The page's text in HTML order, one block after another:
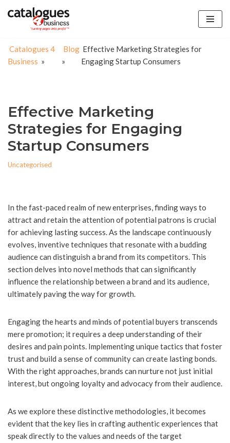
content
Catalogues 4
Business »
Blog
»
Effective Marketing Strategies for
Engaging Startup Consumers
Effective Marketing
Strategies for Engaging
Startup Consumers
Uncategorised
In the fast-paced realm of new enterprises, finding ways to
attract and retain the attention of potential patrons is crucial
for achieving lasting success. As the landscape continuously
evolves, inventive techniques that resonate with a budding
audience can distinguish a brand from its competitors. This
section delves into novel methods that can significantly
influence the relationship between a brand and its audience,
ultimately paving the way for growth.
Engaging the hearts and minds of potential buyers transcends
mere promotion; it requires a deep understanding of their
desires and pain points. Implementing unique tactics that foster
trust and build a sense of community can create lasting bonds.
With the right approaches, brands can nurture not just initial
interest, but ongoing loyalty and advocacy from their audience.
As we explore these distinctive methodologies, it becomes
evident that the key lies in crafting authentic experiences that
speak directly to the values and needs of the target